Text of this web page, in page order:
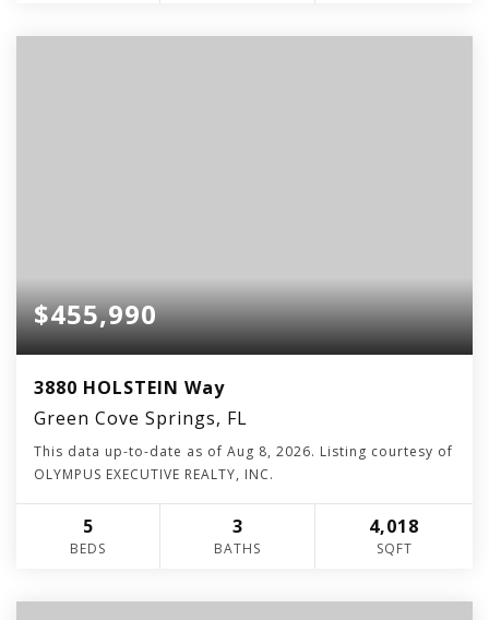
$455,990
3880 HOLSTEIN Way
Green Cove Springs, FL
This data up-to-date as of Aug 8, 2026. Listing courtesy of
OLYMPUS EXECUTIVE REALTY, INC.
5
BEDS
3
BATHS
4,018
SQFT